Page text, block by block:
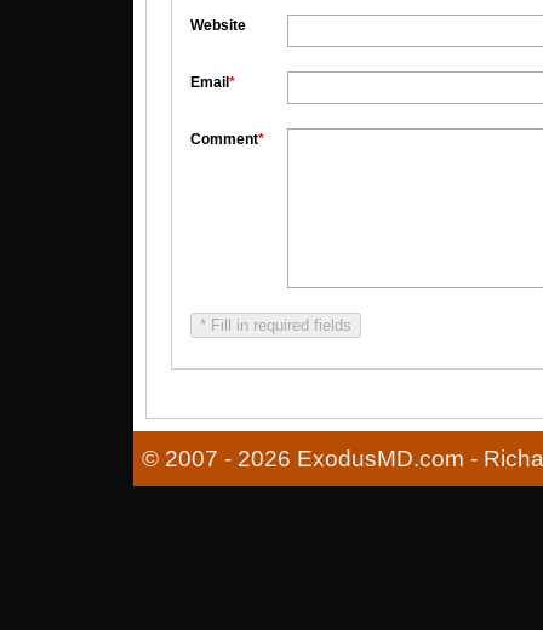
Website
Email *
Comment*
* Fill in required fields
© 2007 - 2026 ExodusMD.com -